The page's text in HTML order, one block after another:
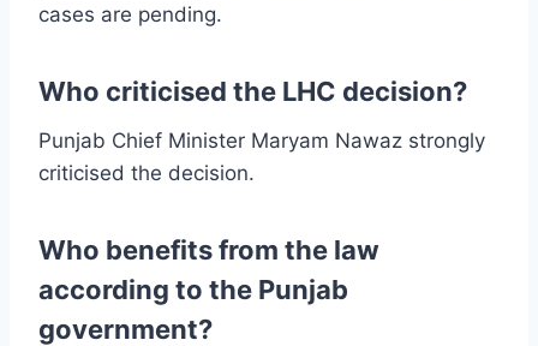
cases are pending.
Who criticised the LHC decision?
Punjab Chief Minister Maryam Nawaz strongly
criticised the decision.
Who benefits from the law
according to the Punjab
government?